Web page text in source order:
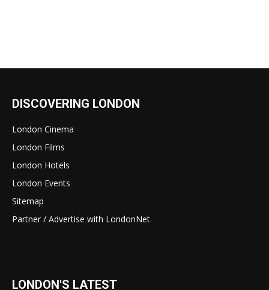
DISCOVERING LONDON
London Cinema
London Films
London Hotels
London Events
Sitemap
Partner / Advertise with LondonNet
LONDON'S LATEST